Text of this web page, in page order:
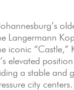
Langermann
iconic
elevated
a stable and
city centers.